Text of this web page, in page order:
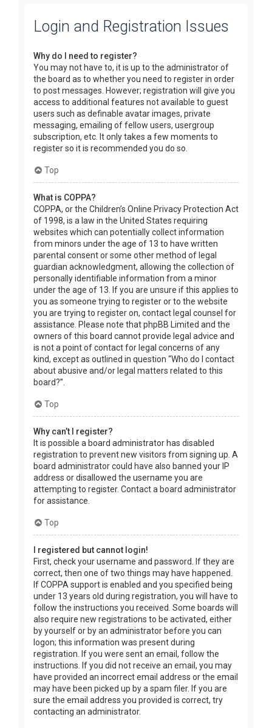
Login and Registration Issues
Why do I need to register?
You may not have to, it is up to the administrator of
the board as to whether you need to register in order
to post messages. However; registration will give you
access to additional features not available to guest
users such as definable avatar images, private
messaging, emailing of fellow users, usergroup
subscription, etc. It only takes a few moments to
register so it is recommended you do so.
Top
What is COPPA?
COPPA, or the Children’s Online Privacy Protection Act
of 1998, is a law in the United States requiring
websites which can potentially collect information
from minors under the age of 13 to have written
parental consent or some other method of legal
guardian acknowledgment, allowing the collection of
personally identifiable information from a minor
under the age of 13. If you are unsure if this applies to
you as someone trying to register or to the website
you are trying to register on, contact legal counsel for
assistance. Please note that phpBB Limited and the
owners of this board cannot provide legal advice and
is not a point of contact for legal concerns of any
kind, except as outlined in question “Who do I contact
about abusive and/or legal matters related to this
board?”.
Top
Why can’t I register?
It is possible a board administrator has disabled
registration to prevent new visitors from signing up. A
board administrator could have also banned your IP
address or disallowed the username you are
attempting to register. Contact a board administrator
for assistance.
Top
I registered but cannot login!
First, check your username and password. If they are
correct, then one of two things may have happened.
If COPPA support is enabled and you specified being
under 13 years old during registration, you will have to
follow the instructions you received. Some boards will
also require new registrations to be activated, either
by yourself or by an administrator before you can
logon; this information was present during
registration. If you were sent an email, follow the
instructions. If you did not receive an email, you may
have provided an incorrect email address or the email
may have been picked up by a spam filer. If you are
sure the email address you provided is correct, try
contacting an administrator.